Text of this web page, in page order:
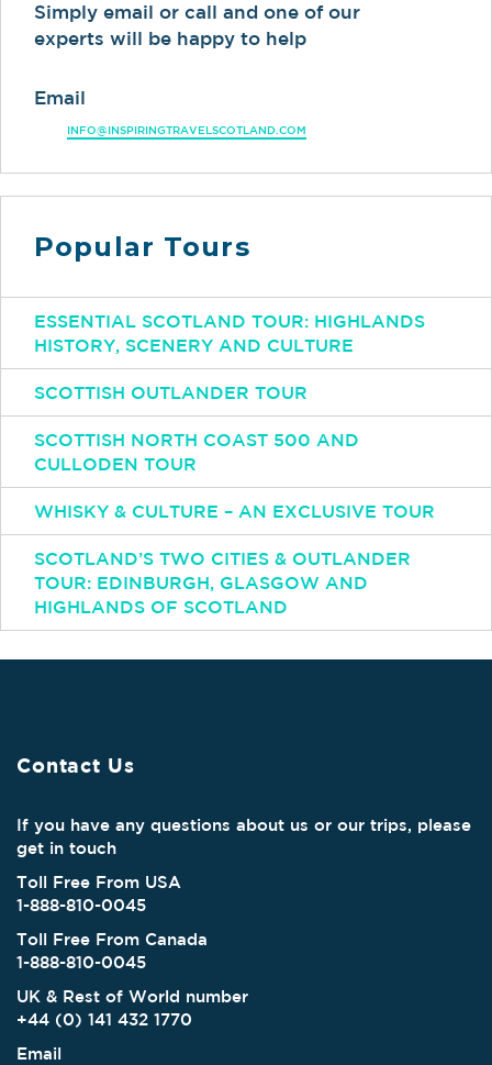
Simply email or call and one of our
experts will be happy to help
Email
INFO@INSPIRINGTRAVELSCOTLAND.COM
Popular Tours
ESSENTIAL SCOTLAND TOUR: HIGHLANDS
HISTORY, SCENERY AND CULTURE
SCOTTISH OUTLANDER TOUR
SCOTTISH NORTH COAST 500 AND
CULLODEN TOUR
WHISKY & CULTURE – AN EXCLUSIVE TOUR
SCOTLAND’S TWO CITIES & OUTLANDER
TOUR: EDINBURGH, GLASGOW AND
HIGHLANDS OF SCOTLAND
Contact Us
If you have any questions about us or our trips, please
get in touch
Toll Free From USA
1-888-810-0045
Toll Free From Canada
1-888-810-0045
UK & Rest of World number
+44 (0) 141 432 1770
Email